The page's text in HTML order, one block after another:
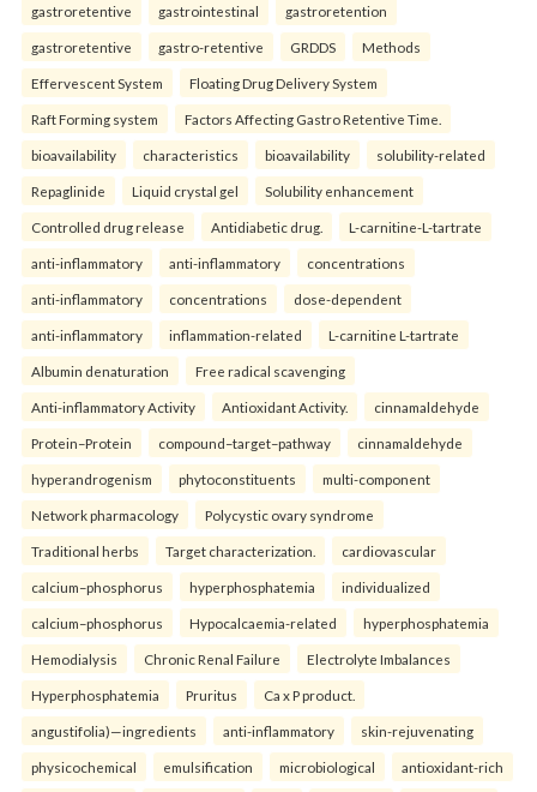
gastroretentive gastrointestinal gastroretention
gastroretentive gastro-retentive GRDDS Methods
Effervescent System Floating Drug Delivery System
Raft Forming system Factors Affecting Gastro Retentive Time.
bioavailability characteristics bioavailability solubility-related
Repaglinide Liquid crystal gel Solubility enhancement
Controlled drug release Antidiabetic drug. L-carnitine-L-tartrate
anti-inflammatory anti-inflammatory concentrations
anti-inflammatory concentrations dose-dependent
anti-inflammatory inflammation-related L-carnitine L-tartrate
Albumin denaturation Free radical scavenging
Anti-inflammatory Activity Antioxidant Activity. cinnamaldehyde
Protein–Protein compound–target–pathway cinnamaldehyde
hyperandrogenism phytoconstituents multi-component
Network pharmacology Polycystic ovary syndrome
Traditional herbs Target characterization. cardiovascular
calcium–phosphorus hyperphosphatemia individualized
calcium–phosphorus Hypocalcaemia-related hyperphosphatemia
Hemodialysis Chronic Renal Failure Electrolyte Imbalances
Hyperphosphatemia Pruritus Ca x P product.
angustifolia)—ingredients anti-inflammatory skin-rejuvenating
physicochemical emulsification microbiological antioxidant-rich